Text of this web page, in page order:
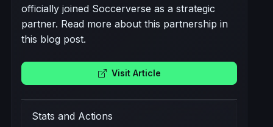
officially joined Soccerverse as a strategic
partner. Read more about this partnership in
this blog post.
Visit Article
Stats and Actions